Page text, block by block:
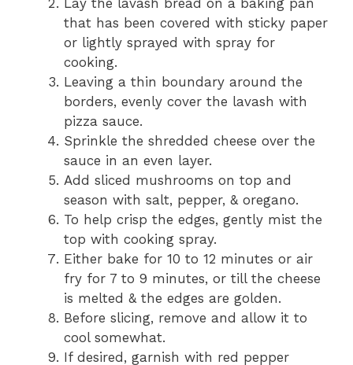
Lay the lavash bread on a baking pan
that has been covered with sticky paper
or lightly sprayed with spray for
cooking.
Leaving a thin boundary around the
borders, evenly cover the lavash with
pizza sauce.
Sprinkle the shredded cheese over the
sauce in an even layer.
Add sliced mushrooms on top and
season with salt, pepper, & oregano.
To help crisp the edges, gently mist the
top with cooking spray.
Either bake for 10 to 12 minutes or air
fry for 7 to 9 minutes, or till the cheese
is melted & the edges are golden.
Before slicing, remove and allow it to
cool somewhat.
If desired, garnish with red pepper